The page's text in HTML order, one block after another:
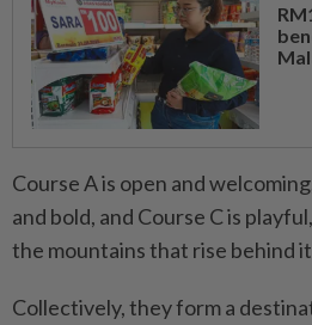
Course A is open and
and bold, and Course C is
the mountains that rise behind
Collectively, they form a